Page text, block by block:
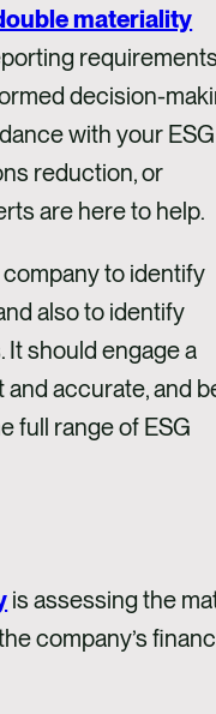
materiality
requirements
decision-
with your ESG
reduction, or
are here to help.
to identify
also to identify
should engage a
accurate, and
full range of ESG
is assessing the
company’s